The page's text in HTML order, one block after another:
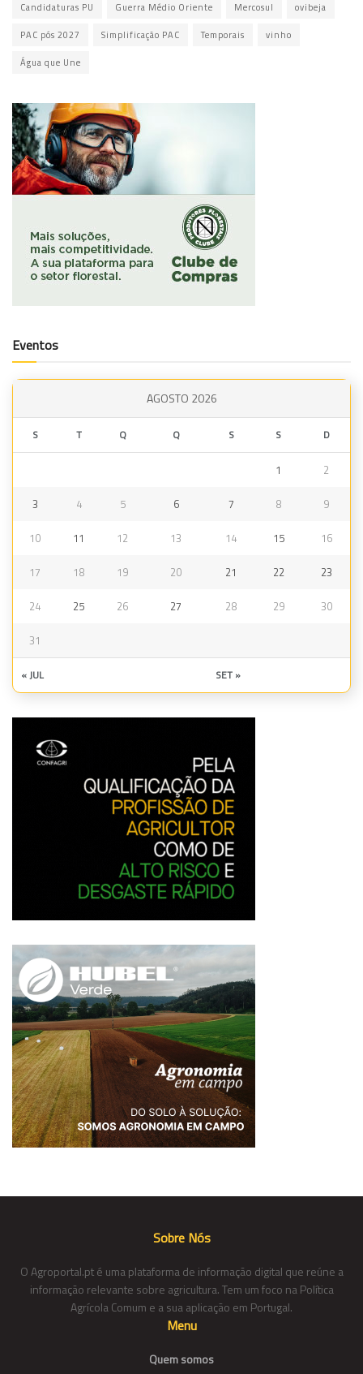
Candidaturas PU Guerra Médio Oriente Mercosul ovibeja
PAC pós 2027 Simplificação PAC Temporais vinho
Água que Une
Eventos
AGOSTO 2026
S T Q Q S S D
1 2
3 4 5 6 7 8 9
10 11 12 13 14 15 16
17 18 19 20 21 22 23
24 25 26 27 28 29 30
31
« JUL SET »
Sobre Nós
O Agroportal.pt é uma plataforma de informação digital que reúne a
informação relevante sobre agricultura. Tem um foco na Política
Agrícola Comum e a sua aplicação em Portugal.
Menu
Quem somos